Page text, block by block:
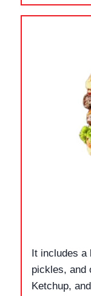
It includes
pickles, and
Ketchup,